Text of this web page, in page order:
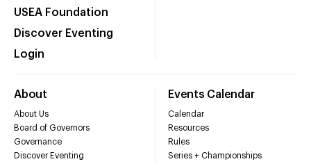
USEA Foundation
Discover Eventing
Login
About
About Us
Board of Governors
Governance
Discover Eventing
Events Calendar
Calendar
Resources
Rules
Series + Championships